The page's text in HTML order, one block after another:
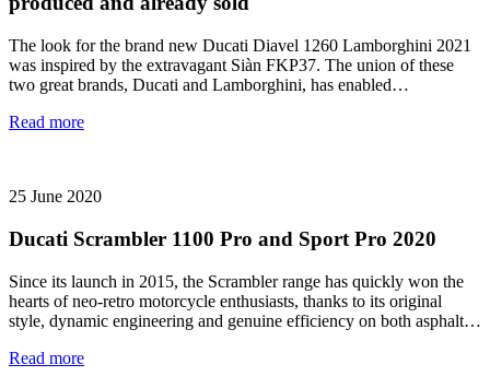
The look for the brand new Ducati Diavel 1260 Lamborghini 2021
was inspired by the extravagant Siàn FKP37. The union of these
two great brands, Ducati and Lamborghini, has enabled…
Read more
25 June 2020
Ducati Scrambler 1100 Pro and Sport Pro 2020
Since its launch in 2015, the Scrambler range has quickly won the
hearts of neo-retro motorcycle enthusiasts, thanks to its original
style, dynamic engineering and genuine efficiency on both asphalt…
Read more